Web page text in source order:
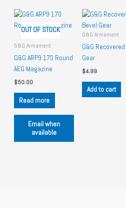
OUT OF STOCK
G&G Armament
G&G ARP9 170 Round
AEG Magazine
$50.00
Read more
Email when
available
G&G Armament
G&G
Gear
$4.99
Add to cart